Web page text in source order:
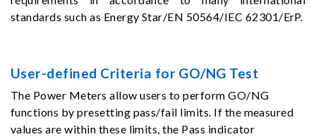
standards such as Energy Star/EN 50564/IEC 62301/ErP.
User-defined Criteria for GO/NG Test
The Power Meters allow users to perform GO/NG
functions by presetting pass/fail limits. If the measured
values are within these limits, the Pass indicator